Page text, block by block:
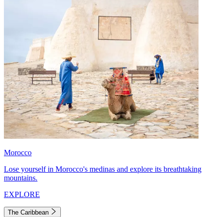
Morocco
Lose yourself in Morocco's medinas and explore its breathtaking
mountains.
EXPLORE
The Caribbean